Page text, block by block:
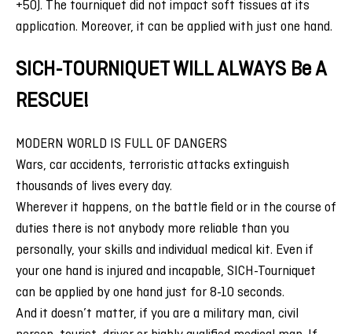
+50). The tourniquet did not impact soft tissues at its
application. Moreover, it can be applied with just one hand.
SICH-TOURNIQUET WILL ALWAYS Be A
RESCUE!
MODERN WORLD IS FULL OF DANGERS
Wars, car accidents, terroristic attacks extinguish
thousands of lives every day.
Wherever it happens, on the battle field or in the course of
duties there is not anybody more reliable than you
personally, your skills and individual medical kit. Even if
your one hand is injured and incapable, SICH-Tourniquet
can be applied by one hand just for 8-10 seconds.
And it doesn’t matter, if you are a military man, civil